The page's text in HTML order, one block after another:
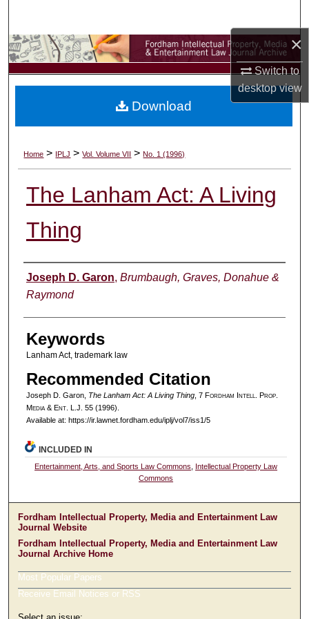
×
Switch to
desktopview
Browse Collections
My Account
Digital Commons Network™
Home > IPLJ >Vol. Volume VII >No. 1 (1996)
The Lanham Act: A Living
Thing
Authors
Joseph D. Garon, Brumbaugh, Graves, Donahue &
Raymond
Keywords
Lanham Act, trademark law
Recommended Citation
Joseph D. Garon, The Lanham Act: A Living Thing, 7 Fordham ntell . Prop.
Media &Ent. L.J. 55 (1996).
Available at: https://ir.lawnet.fordham.edu/iplj/vol7/iss1/5
Download
INCLUDED IN
Entertainment, Arts, and Sports Law Commons
Intellectual Property Law
Commons
Fordham Intellectual Property, Media and Entertainment Law
Journal Website
Fordham Intellectual Property, Media and Entertainment Law
Journal Archive Home
Most Popular Papers
Receive Email Notices or RSS